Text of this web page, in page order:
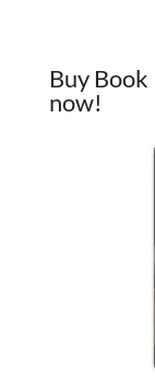
Buy Book
now!